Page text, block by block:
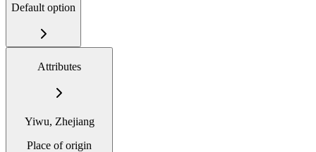
Default option
Attributes
Yiwu, Zhejiang
Place of origin